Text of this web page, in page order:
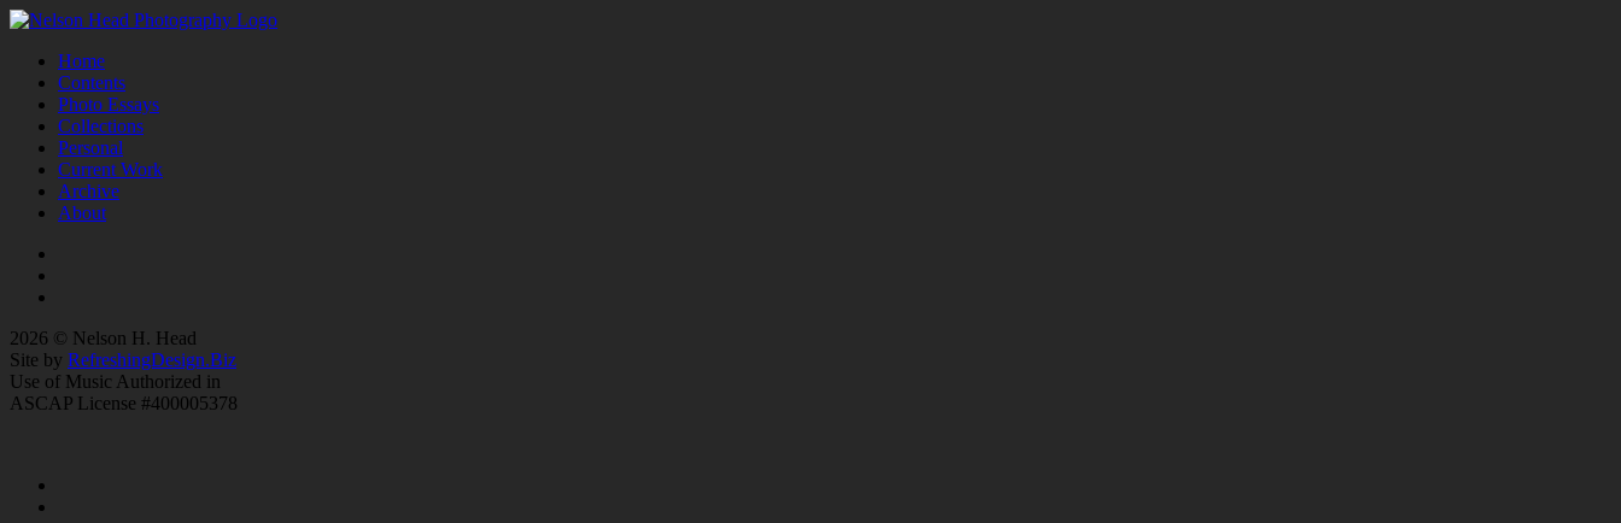
Home
Contents
Photo Essays
Collections
Personal
Current Work
Archive
About
2026 © Nelson H. Head
Site by RefreshingDesign.Biz
Use of Music Authorized in
ASCAP License #400005378